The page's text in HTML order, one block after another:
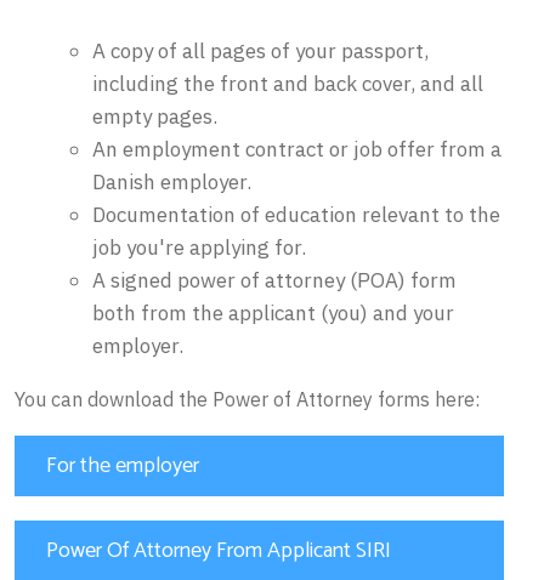
A copy of all pages of your passport,
including the front and back cover, and all
empty pages.
An employment contract or job offer from a
Danish employer.
Documentation of education relevant to the
job you're applying for.
A signed power of attorney (POA) form
both from the applicant (you) and your
employer.
You can download the Power of Attorney forms here:
For the employer
Power Of Attorney From Applicant SIRI